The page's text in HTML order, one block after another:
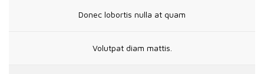
Donec lobortis nulla at quam
Volutpat diam mattis.